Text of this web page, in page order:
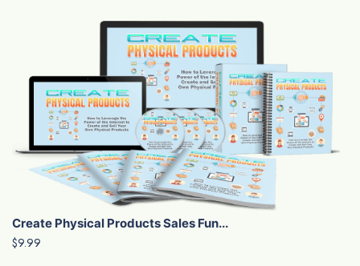
Create Physical Products Sales Fun...
$9.99